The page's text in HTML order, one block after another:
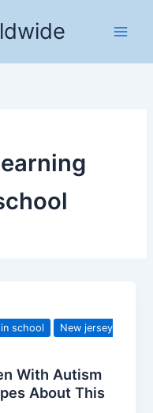
school
New jersey
With Autism
About This